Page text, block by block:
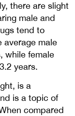
there are slight
male and
tend to
average male
while female
years.
is a
is a topic of
compared